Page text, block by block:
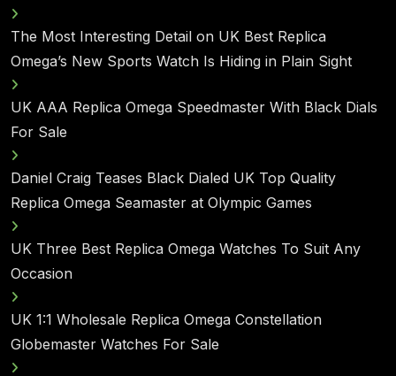
The Most Interesting Detail on UK Best Replica
Omega’s New Sports Watch Is Hiding in Plain Sight
UK AAA Replica Omega Speedmaster With Black Dials
For Sale
Daniel Craig Teases Black Dialed UK Top Quality
Replica Omega Seamaster at Olympic Games
UK Three Best Replica Omega Watches To Suit Any
Occasion
UK 1:1 Wholesale Replica Omega Constellation
Globemaster Watches For Sale